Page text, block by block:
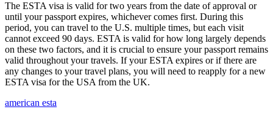
The ESTA visa is valid for two years from the date of approval or
until your passport expires, whichever comes first. During this
period, you can travel to the U.S. multiple times, but each visit
cannot exceed 90 days. ESTA is valid for how long largely depends
on these two factors, and it is crucial to ensure your passport remains
valid throughout your travels. If your ESTA expires or if there are
any changes to your travel plans, you will need to reapply for a new
ESTA visa for the USA from the UK.
american esta